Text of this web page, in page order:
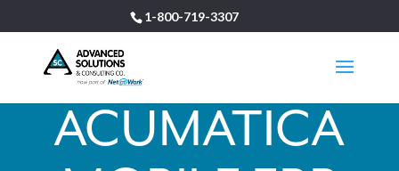
1-800-719-3307
ACUMATICA